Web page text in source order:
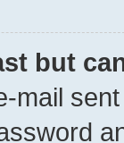
but
mail